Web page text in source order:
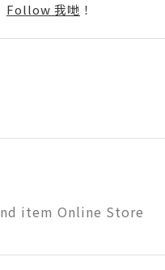
Follow 我哋 ！
item Online Store